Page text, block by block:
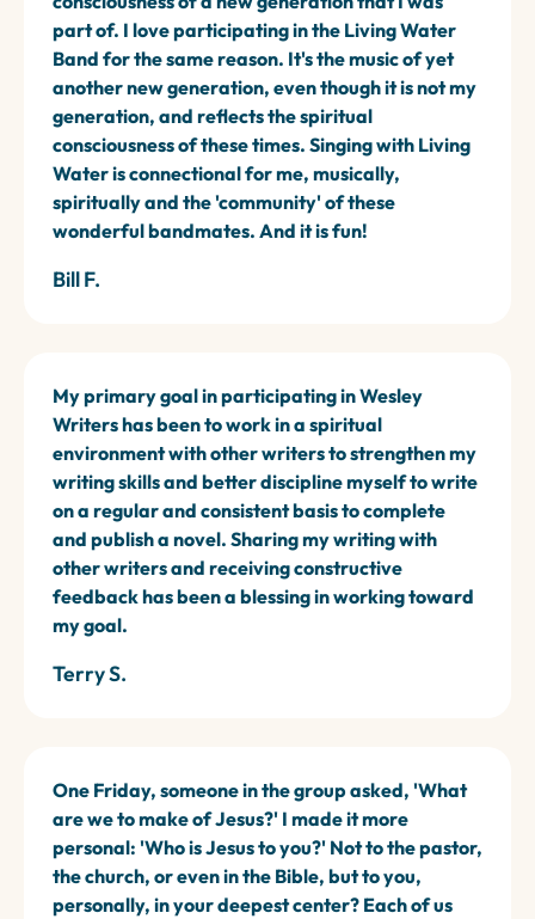
part of. I love participating in the Living Water
Band for the same reason. It's the music of yet
another new generation, even though it is not my
generation, and reflects the spiritual
consciousness of these times. Singing with Living
Water is connectional for me, musically,
spiritually and the 'community' of these
wonderful bandmates. And it is fun!
Bill F.
My primary goal in participating in Wesley
Writers has been to work in a spiritual
environment with other writers to strengthen my
writing skills and better discipline myself to write
on a regular and consistent basis to complete
and publish a novel. Sharing my writing with
other writers and receiving constructive
feedback has been a blessing in working toward
my goal.
Terry S.
One Friday, someone in the group asked, 'What
are we to make of Jesus?' I made it more
personal: 'Who is Jesus to you?' Not to the pastor,
the church, or even in the Bible, but to you,
personally, in your deepest center? Each of us